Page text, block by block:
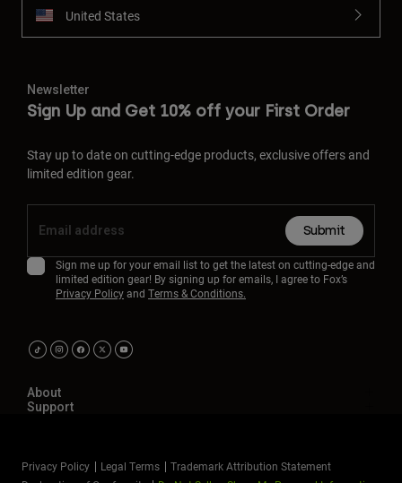
United States
Newsletter
Sign Up and Get 10% off your First Order
Stay up to date on cutting-edge products, exclusive offers and
limited edition gear.
Submit
Sign me up for your email list to get the latest on cutting-edge and
limited edition gear! By signing up for emails, I agree to Fox’s
Privacy Policyand Terms & Conditions.
About
Support
Privacy Policy Legal Terms
Trademark Attribution Statement